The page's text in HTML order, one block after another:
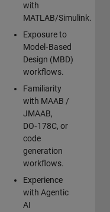
with
MATLAB/Simulink.
Exposure to
Model‑Based
Design (MBD)
workflows.
Familiarity
with MAAB /
JMAAB,
DO‑178C, or
code
generation
workflows.
Experience
with Agentic
AI